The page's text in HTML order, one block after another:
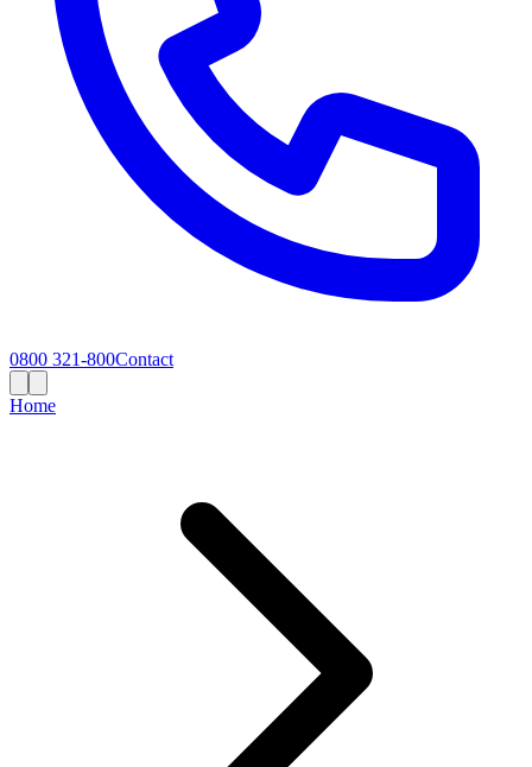
0800 321-800Contact
Home